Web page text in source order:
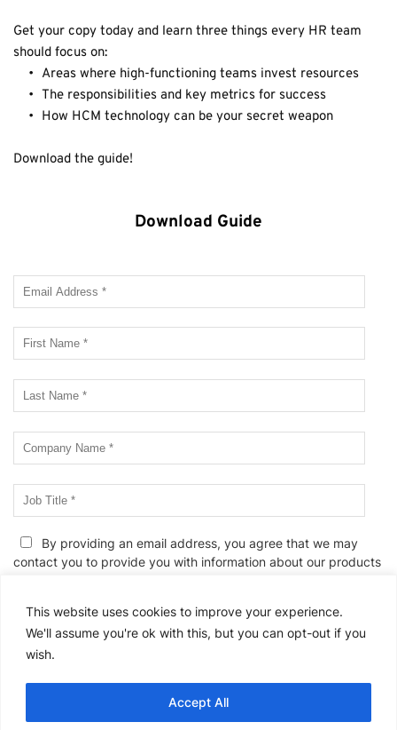
This website uses cookies to improve your experience.
We'll assume you're ok with this, but you can opt-out if you
wish.
Accept All
Get your copy today and learn three things every HR team
should focus on:
Areas where high-functioning teams invest resources
The responsibilities and key metrics for success
How HCM technology can be your secret weapon
Download the guide!
Download Guide
By providing an email address, you agree that we may
contact you to provide you with information about our products
wish to edit your email preferences or to unsubscribe at any
time, pleaseclick hereor follow the link provided in all email
messages. We also reserve the right to contact you in the event